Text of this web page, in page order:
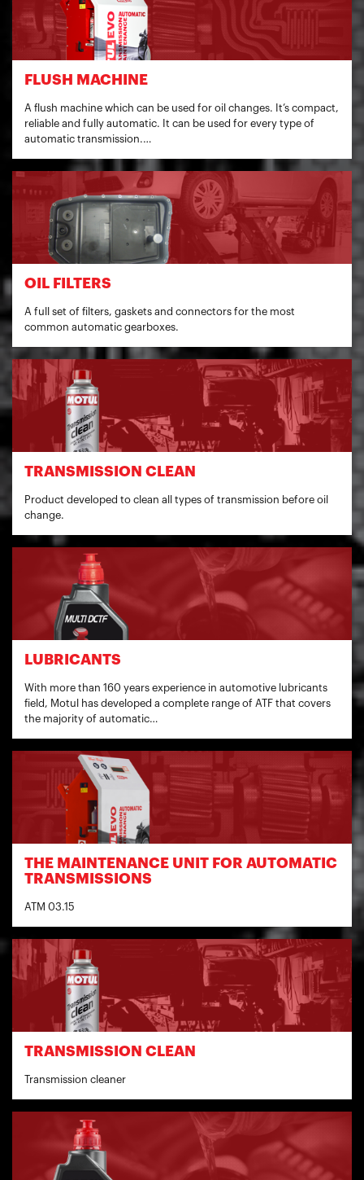
FLUSH MACHINE
A flush machine which can be used for oil changes. It’s compact,
reliable and fully automatic. It can be used for every type of
automatic transmission.…
OIL FILTERS
A full set of filters, gaskets and connectors for the most
common automatic gearboxes.
TRANSMISSION CLEAN
Product developed to clean all types of transmission before oil
change.
LUBRICANTS
With more than 160 years experience in automotive lubricants
field, Motul has developed a complete range of ATF that covers
the majority of automatic…
THE MAINTENANCE UNIT FOR AUTOMATIC
TRANSMISSIONS
ATM 03.15
TRANSMISSION CLEAN
Transmission cleaner